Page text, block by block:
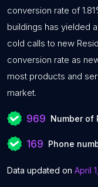
conversion rate of
buildings has yielded
cold calls to new
conversion rate as
most products and
market.
969 Number of
169 Phone
Data updated on April